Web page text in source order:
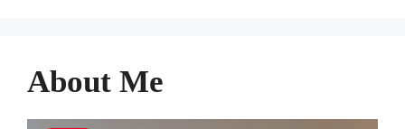
About Me